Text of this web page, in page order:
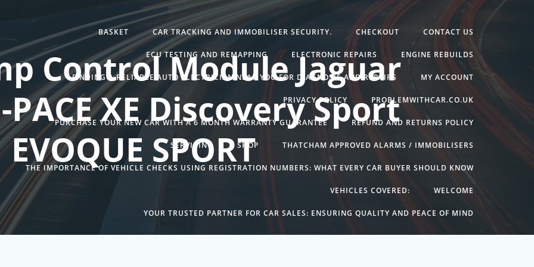
BASKET CAR TRACKING AND IMMOBILISER SECURITY. CHECKOUT CONTACT US
ECU TESTING AND REMAPPING ELECTRONIC REPAIRS ENGINE REBUILDS
FINDING A RELIABLE AUTO ELECTRICIAN NEAR YOU FOR DIAGNOSIS AND REPAIRS MY ACCOUNT
PRIVACY POLICY PROBLEMWITHCAR.CO.UK
PURCHASE YOUR NEW CAR WITH A 6 MONTH WARRANTY GUARANTEE REFUND AND RETURNS POLICY
SERVICING SHOP THATCHAM APPROVED ALARMS / IMMOBILISERS
THE IMPORTANCE OF VEHICLE CHECKS USING REGISTRATION NUMBERS: WHAT EVERY CAR BUYER SHOULD KNOW
VEHICLES COVERED: WELCOME
YOUR TRUSTED PARTNER FOR CAR SALES: ENSURING QUALITY AND PEACE OF MIND
Control Module Jaguar
PACE XE Discovery Sport
EVOQUE SPORT